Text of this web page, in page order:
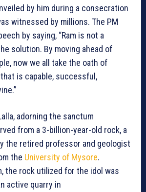
by him during a consecration
witnessed by millions. The PM
by saying, “Ram is not a
solution. By moving ahead of
now we all take the oath of
is capable, successful,
adorning the sanctum
from a 3-billion-year-old rock, a
the retired professor and geologist
the University of Mysore.
the rock utilized for the idol was
active quarry in